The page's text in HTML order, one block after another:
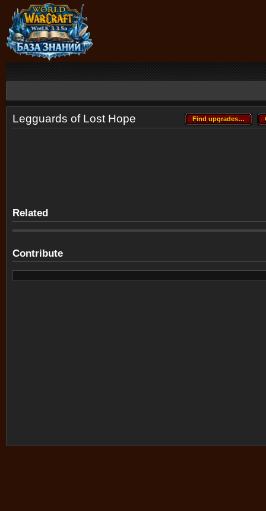
Find upgrades…
Find upgrades…
Legguards of Lost Hope
Related
Contribute